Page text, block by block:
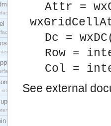
which allows consumers to be
which plays the role of a mediator
which acts as a middleman between
which acts as a middleman between
which acts as a middleman between
which acts as a middleman between
Attr =
Dc =
Row =
Col =
See external